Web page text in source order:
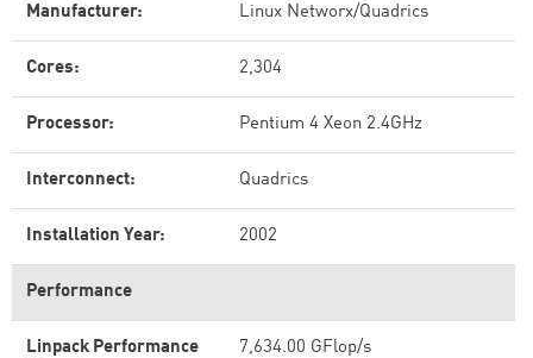
Manufacturer: Linux Networx/Quadrics
Cores: 2,304
Processor: Pentium 4 Xeon 2.4GHz
Interconnect: Quadrics
Installation Year: 2002
Performance
Linpack Performance
7,634.00 GFlop/s